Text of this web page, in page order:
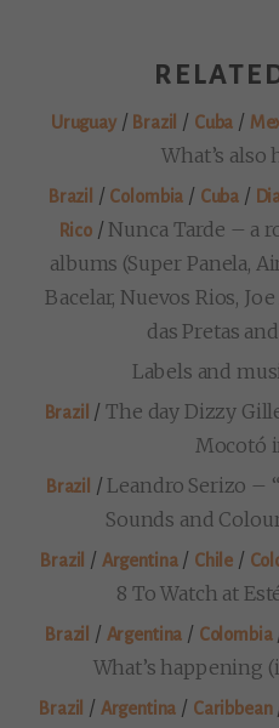
Uruguay/ Brazil / Cuba /
What’s also
Brazil / Colombia / Cuba /
Rico/ Nunca Tarde – a
albums (Super Panela,
Bacelar, Nuevos Rios,
das Pretas
Labels and
Brazil /The day Dizzy
Mocotó
Brazil / Leandro Serizo –
Sounds and
Brazil / Argentina/ Chile /
8 To Watch at
Brazil / Argentina / Colombia
What’s happening
Brazil / Argentina / Caribbean